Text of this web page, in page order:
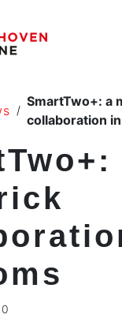
SmartTwo+: a
collaboration